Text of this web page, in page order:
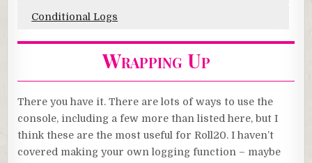
Conditional Logs
Wrapping Up
There you have it. There are lots of ways to use the
console, including a few more than listed here, but I
think these are the most useful for Roll20. I haven’t
covered making your own logging function – maybe